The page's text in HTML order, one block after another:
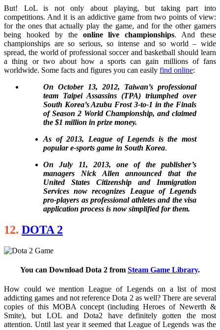
But! LoL is not only about playing, but taking part into
competitions. And it is an addictive game from two points of view:
for the ones that actually play the game, and for the other gamers
being hooked by the online live championships. And these
championships are so serious, so intense and so world – wide
spread, the world of professional soccer and basketball should learn
a thing or two about how a sports can gain millions of fans
worldwide. Some facts and figures you can easily find online:
On October 13, 2012, Taiwan’s professional
team Taipei Assassins (TPA) triumphed over
South Korea’s Azubu Frost 3-to-1 in the Finals
of Season 2 World Championship, and claimed
the $1 million in prize money.
As of 2013, League of Legends is the most
popular e-sports game in South Korea.
On July 11, 2013, one of the publisher’s
managers Nick Allen announced that the
United States Citizenship and Immigration
Services now recognizes League of Legends
pro-players as professional athletes and the visa
application process is now simplified for them.
12. DOTA 2
You can Download Dota 2 from Steam Game Library.
How could we mention League of Legends on a list of most
addicting games and not reference Dota 2 as well? There are several
copies of this MOBA concept (including Heroes of Newerth &
Smite), but LOL and Dota2 have definitely gotten the most
attention. Until last year it seemed that League of Legends was the